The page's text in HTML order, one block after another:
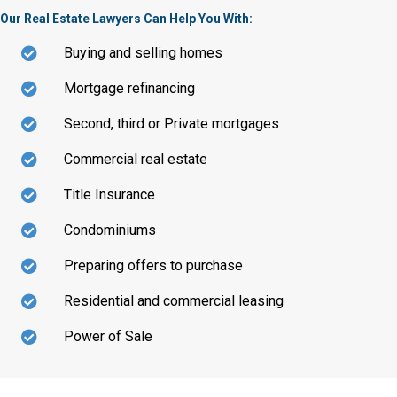
Our Real Estate Lawyers Can Help You With:
Buying and selling homes
Mortgage refinancing
Second, third or Private mortgages
Commercial real estate
Title Insurance
Condominiums
Preparing offers to purchase
Residential and commercial leasing
Power of Sale